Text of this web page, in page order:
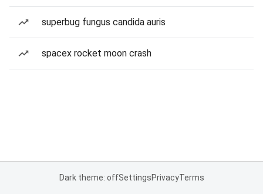
superbug fungus candida auris
spacex rocket moon crash
Dark theme: offSettingsPrivacyTerms